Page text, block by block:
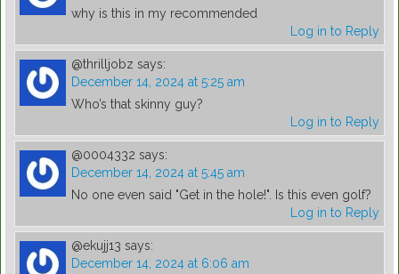
why is this in my recommended
Log in to Reply
@thrilljobz says:
December 14, 2024 at 5:25 am
Who’s that skinny guy?
Log in to Reply
@0004332 says:
December 14, 2024 at 5:45 am
No one even said "Get in the hole!". Is this even golf?
Log in to Reply
@ekujj13 says:
December 14, 2024 at 6:06 am